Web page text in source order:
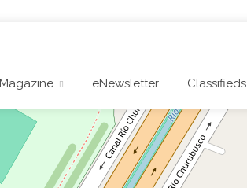
Magazine eNewsletter Classifieds